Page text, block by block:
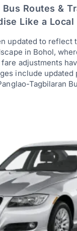
Routes &
Like a
updated to reflect
in Bohol,
adjustments
include updated
Tagbilaran